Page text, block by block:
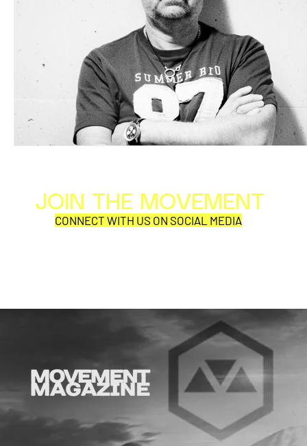
JOIN THE MOVEMENT
CONNECT WITH US ON SOCIAL MEDIA